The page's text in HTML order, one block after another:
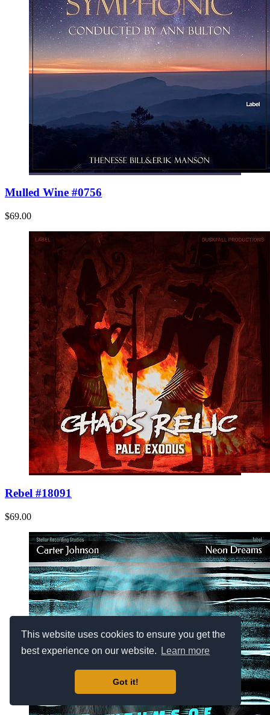
This website uses cookies to ensure you get the
best experience on our website.
Learn more
Got it!
Mulled Wine #0756
$69.00
Rebel #18091
$69.00